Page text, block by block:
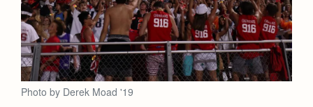
Photo by Derek Moad '19